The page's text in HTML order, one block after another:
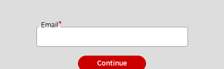
Email*
Continue